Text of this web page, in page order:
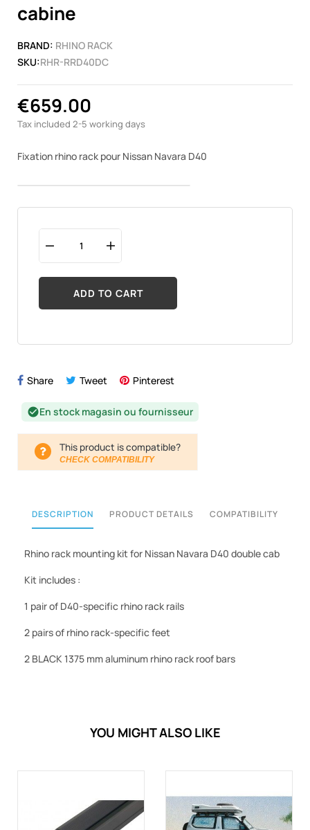
cabine
BRAND: RHINO RACK
SKU:RHR-RRD40DC
€659.00
Tax included 2-5 working days
Fixation rhino rack pour Nissan Navara D40
ADD TO CART
Share Tweet Pinterest
check_circleEn stock magasin ou fournisseur
This product is compatible?
CHECK COMPATIBILITY
DESCRIPTION PRODUCT DETAILS COMPATIBILITY
Rhino rack mounting kit for Nissan Navara D40 double cab
Kit includes :
1 pair of D40-specific rhino rack rails
2 pairs of rhino rack-specific feet
2 BLACK 1375 mm aluminum rhino rack roof bars
YOU MIGHT ALSO LIKE